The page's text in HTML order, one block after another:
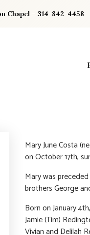
Chapel – 314-842-4458
Mary June Costa
on October 17th,
Mary was
brothers George
Born on January
Jamie (Tim)
Vivian and Delilah